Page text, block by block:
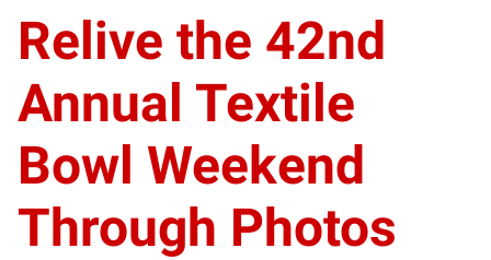
Relive the 42nd
Annual Textile
Bowl Weekend
Through Photos